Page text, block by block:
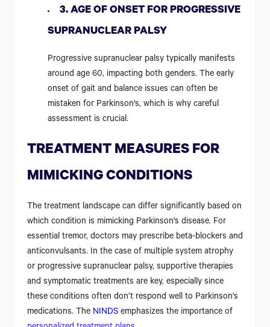
3. AGE OF ONSET FOR PROGRESSIVE
SUPRANUCLEAR PALSY
Progressive supranuclear palsy typically manifests
around age 60, impacting both genders. The early
onset of gait and balance issues can often be
mistaken for Parkinson's, which is why careful
assessment is crucial.
TREATMENT MEASURES FOR
MIMICKING CONDITIONS
The treatment landscape can differ significantly based on
which condition is mimicking Parkinson's disease. For
essential tremor, doctors may prescribe beta-blockers and
anticonvulsants. In the case of multiple system atrophy
or progressive supranuclear palsy, supportive therapies
and symptomatic treatments are key, especially since
these conditions often don’t respond well to Parkinson's
medications. The NINDS emphasizes the importance of